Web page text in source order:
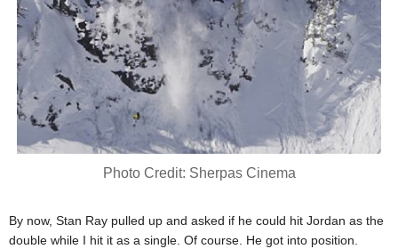
Photo Credit: Sherpas Cinema
By now, Stan Ray pulled up and asked if he could hit Jordan as the
double while I hit it as a single. Of course. He got into position.